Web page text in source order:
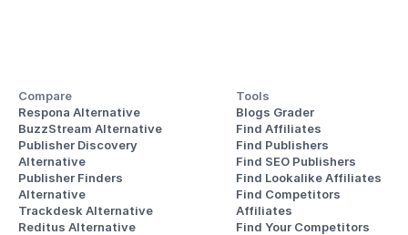
Compare
Respona Alternative
BuzzStream Alternative
Publisher Discovery
Alternative
Publisher Finders
Alternative
Trackdesk Alternative
Reditus Alternative
Tools
Blogs Grader
Find Affiliates
Find Publishers
Find SEO Publishers
Find Lookalike Affiliates
Find Competitors
Affiliates
Find Your Competitors